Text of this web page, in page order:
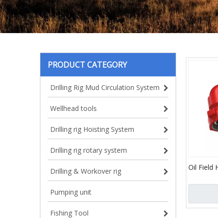
PRODUCT CATEGORY
Drilling Rig Mud Circulation System
Wellhead tools
Drilling rig Hoisting System
Drilling rig rotary system
Drilling & Workover rig
Pumping unit
Fishing Tool
Oil Field
Elbow
Oil and